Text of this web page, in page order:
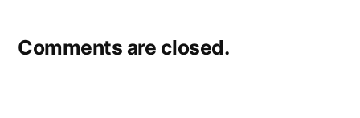
Comments are closed.